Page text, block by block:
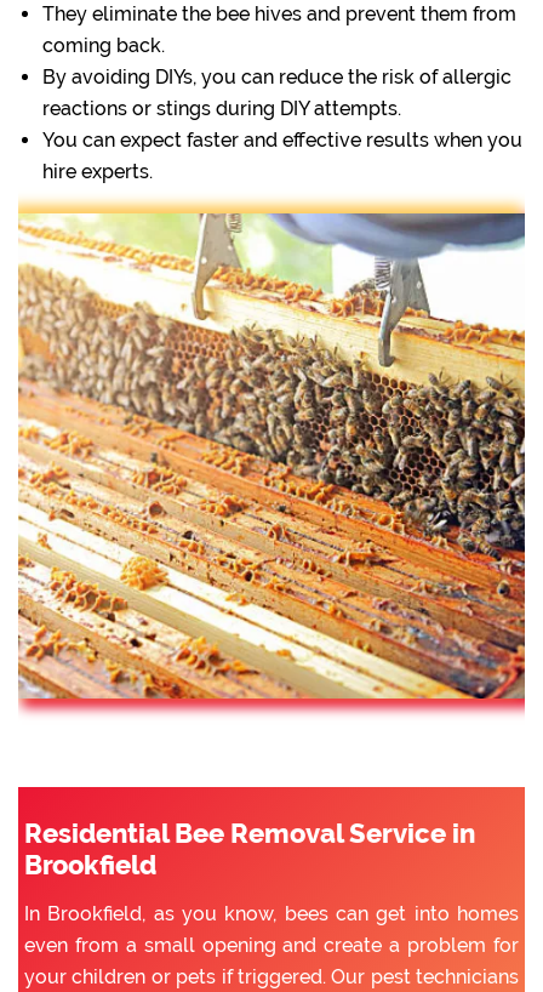
They eliminate the bee hives and prevent them from
coming back.
By avoiding DIYs, you can reduce the risk of allergic
reactions or stings during DIY attempts.
You can expect faster and effective results when you
hire experts.
Residential Bee Removal Service in
Brookfield
In Brookfield, as you know, bees can get into homes
even from a small opening and create a problem for
your children or pets if triggered. Our pest technicians